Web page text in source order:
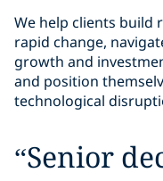
We help clients build
rapid change,
growth and
and position
technological
“Senior